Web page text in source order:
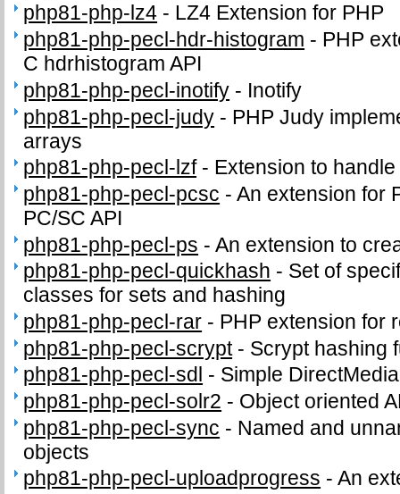
php81-php-lz4 - LZ4 Extension for PHP
php81-php-pecl-hdr-histogram - PHP
C hdrhistogram API
php81-php-pecl-inotify - Inotify
php81-php-pecl-judy - PHP Judy
arrays
php81-php-pecl-lzf- Extension to
php81-php-pecl-pcsc -An extension for
PC/SC API
php81-php-pecl-ps -An extension to
php81-php-pecl-quickhash - Set of
classes for sets and hashing
php81-php-pecl-rar - PHP extension for
php81-php-pecl-scrypt- Scrypt hashing
php81-php-pecl-sdl - Simple
php81-php-pecl-solr2 - Object oriented
php81-php-pecl-sync - Named and
objects
php81-php-pecl-uploadprogress -An